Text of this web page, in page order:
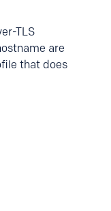
TLS
are
that does